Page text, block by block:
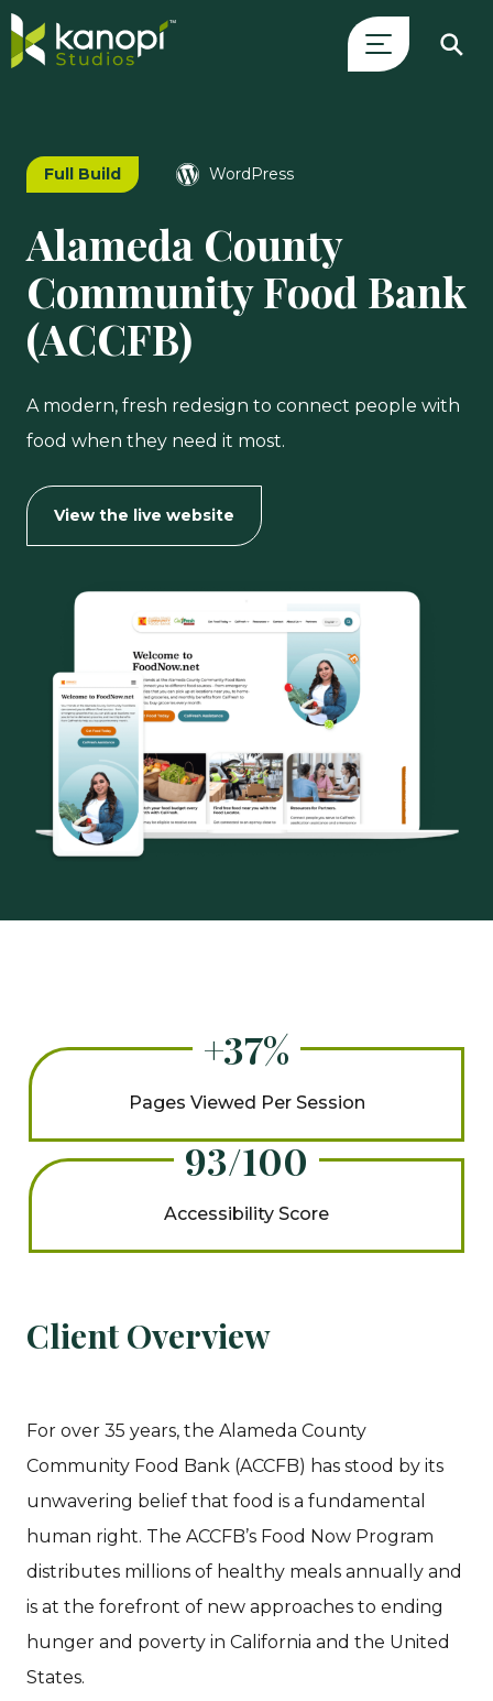
content
Drawer
main
content
Full Build WordPress
Alameda County
Community Food Bank
(ACCFB)
A modern, fresh redesign to connect people with
food when they need it most.
View the live website
ACCFB
+37%
Pages Viewed Per Session
93/100
Accessibility Score
Client Overview
For over 35 years, the Alameda County
Community Food Bank (ACCFB) has stood by its
unwavering belief that food is a fundamental
human right. The ACCFB’s Food Now Program
distributes millions of healthy meals annually and
is at the forefront of new approaches to ending
hunger and poverty in California and the United
States.